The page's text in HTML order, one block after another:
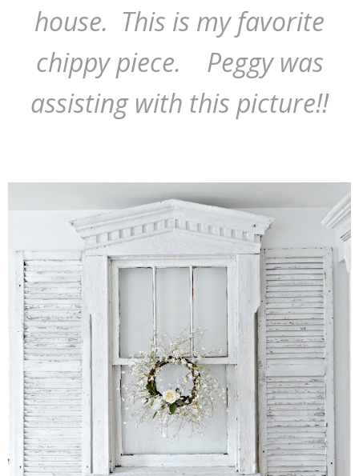
house. This is my favorite
chippy piece. Peggy was
assisting with this picture!!